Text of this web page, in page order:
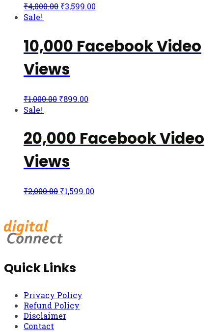
₹4,000.00 ₹3,599.00
Sale!
10,000 Facebook Video
Views
₹1,000.00 ₹899.00
Sale!
20,000 Facebook Video
Views
₹2,000.00 ₹1,599.00
Quick Links
Privacy Policy
Refund Policy
Disclaimer
Contact